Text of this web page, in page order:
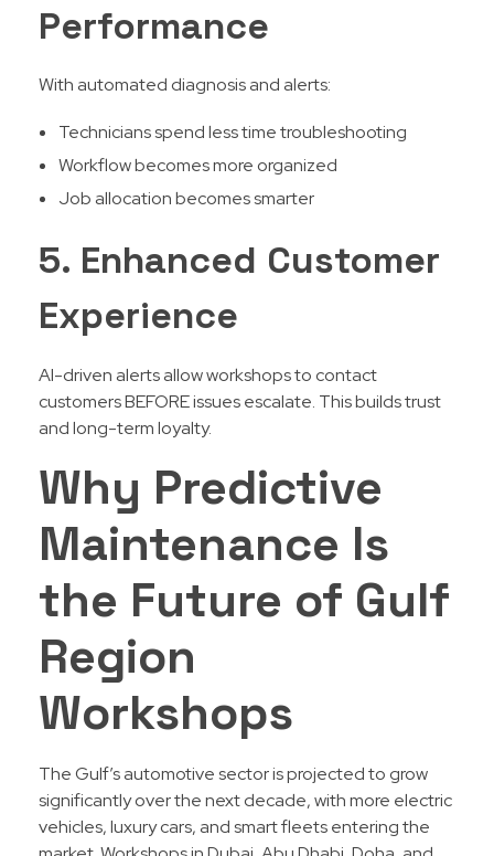
Performance
With automated diagnosis and alerts:
Technicians spend less time troubleshooting
Workflow becomes more organized
Job allocation becomes smarter
5. Enhanced Customer
Experience
AI-driven alerts allow workshops to contact
customers BEFORE issues escalate. This builds trust
and long-term loyalty.
Why Predictive
Maintenance Is
the Future of Gulf
Region
Workshops
The Gulf’s automotive sector is projected to grow
significantly over the next decade, with more electric
vehicles, luxury cars, and smart fleets entering the